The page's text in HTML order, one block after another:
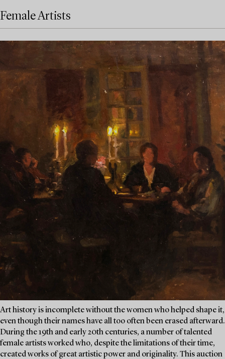
Female Artists
Art history is incomplete without the women who helped shape it,
even though their names have all too often been erased afterward.
During the 19th and early 20th centuries, a number of talented
female artists worked who, despite the limitations of their time,
created works of great artistic power and originality. This auction